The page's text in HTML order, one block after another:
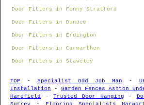
Door Fitters in Fenny Stratford
Door Fitters in Dundee
Door Fitters in Erdington
Door Fitters in Carmarthen
Door Fitters in Staveley
TOP - Specialist Odd Job Man -
Installation - Garden Fences Ashton
Harefield
-Trusted Door Hanging -